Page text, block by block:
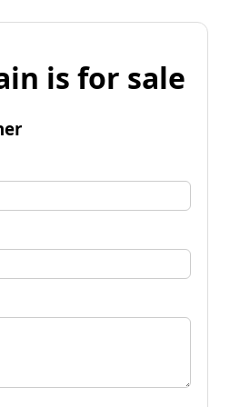
is for sale